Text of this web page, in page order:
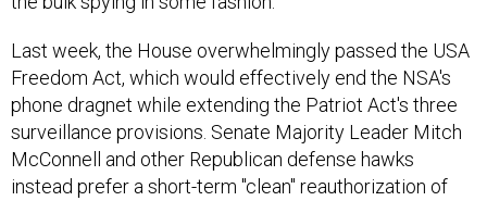
Last week, the House overwhelmingly passed the USA
Freedom Act, which would effectively end the NSA's
phone dragnet while extending the Patriot Act's three
surveillance provisions. Senate Majority Leader Mitch
McConnell and other Republican defense hawks
instead prefer a short-term "clean" reauthorization of